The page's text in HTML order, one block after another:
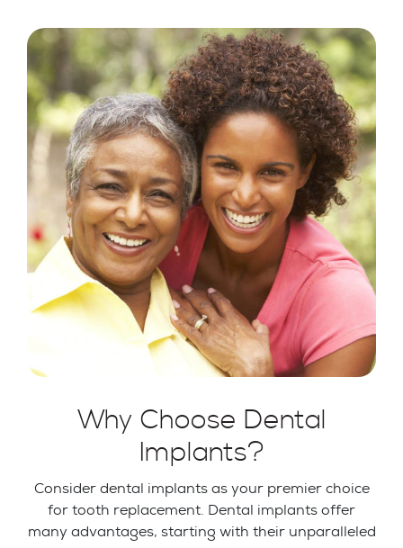
Why Choose Dental
Implants?
Consider dental implants as your premier choice
for tooth replacement. Dental implants offer
many advantages, starting with their unparalleled